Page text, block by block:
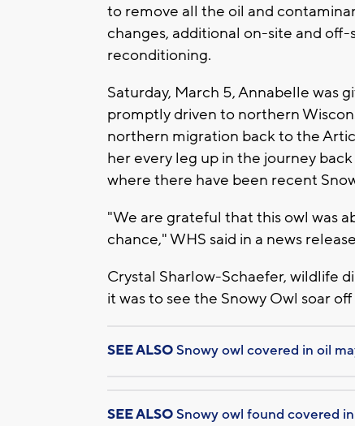
to remove all the oil and
changes, additional on-site and
reconditioning.
Saturday, March 5, Annabelle was
promptly driven to northern
northern migration back to the
her every leg up in the journey
where there have been recent
"We are grateful that this owl was
chance," WHS said in a news
Crystal Sharlow-Schaefer, wildlife
it was to see the Snowy Owl soar
SEE ALSOSnowy owl covered in oil
SEE ALSOSnowy owl found covered